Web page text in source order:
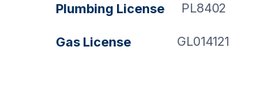
Plumbing License PL8402
Gas License GL014121